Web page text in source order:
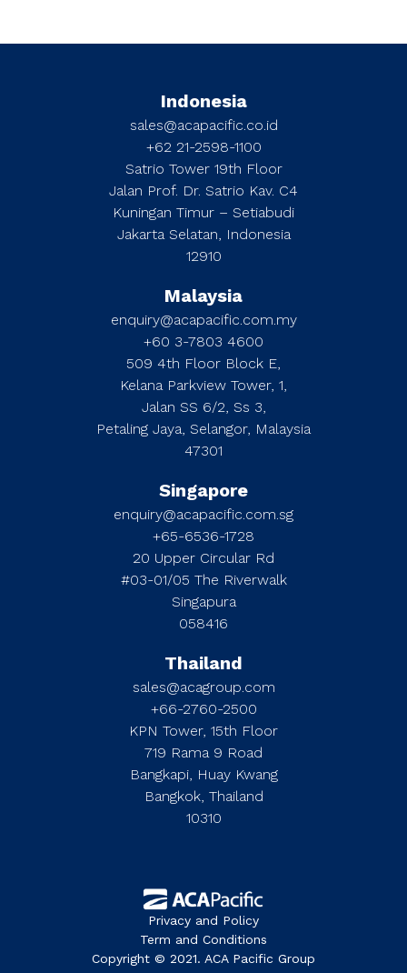
Indonesia
sales@acapacific.co.id
+62 21-2598-1100
Satrio Tower 19th Floor
Jalan Prof. Dr. Satrio Kav. C4
Kuningan Timur – Setiabudi
Jakarta Selatan, Indonesia
12910
Malaysia
enquiry@acapacific.com.my
+60 3-7803 4600
509 4th Floor Block E,
Kelana Parkview Tower, 1,
Jalan SS 6/2, Ss 3,
Petaling Jaya, Selangor, Malaysia
47301
Singapore
enquiry@acapacific.com.sg
+65-6536-1728
20 Upper Circular Rd
#03-01/05 The Riverwalk
Singapura
058416
Thailand
sales@acagroup.com
+66-2760-2500
KPN Tower, 15th Floor
719 Rama 9 Road
Bangkapi, Huay Kwang
Bangkok, Thailand
10310
Privacy and Policy
Term and Conditions
Copyright © 2021. ACA Pacific Group